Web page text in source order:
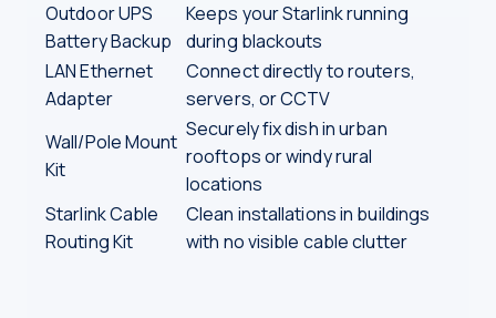
Outdoor UPS
Battery Backup
Keeps your Starlink running
during blackouts
LAN Ethernet
Adapter
Connect directly to routers,
servers, or CCTV
Wall/Pole Mount
Kit
Securely fix dish in urban
rooftops or windy rural
locations
Starlink Cable
Routing Kit
Clean installations in buildings
with no visible cable clutter